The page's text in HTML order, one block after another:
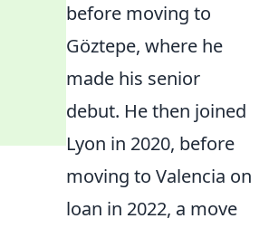
before moving to
Göztepe, where he
made his senior
debut. He then joined
Lyon in 2020, before
moving to Valencia on
loan in 2022, a move